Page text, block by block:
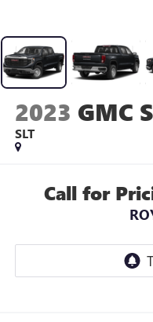
2023 GMC
SLT
Call for